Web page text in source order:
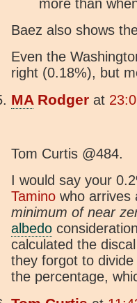
more than
Baez also shows
Even the
right (0.18%), but
MARodger at
Tom Curtis @484.
I would say your
Tamino who arrives
minimum of near
albedo
calculated the
they forgot to
the percentage,